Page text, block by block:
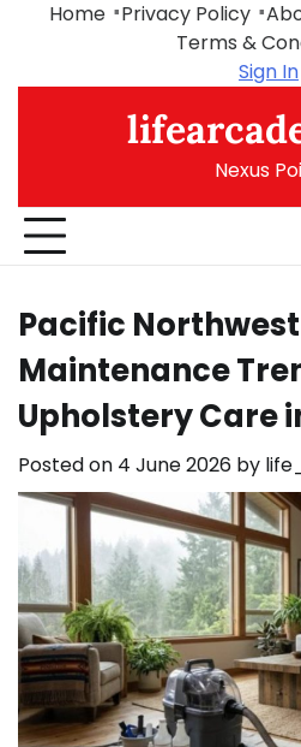
Home Privacy Policy
Terms &
Sign In
Nexus
Pacific
Maintenance
Upholstery Care
Posted on 4 June 2026 by